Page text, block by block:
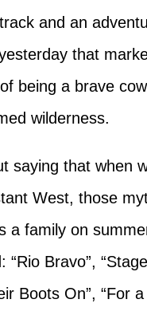
and an
that
being a brave
wilderness.
saying that when
West, those
a family on
“Rio Bravo”,
Boots On”, “For